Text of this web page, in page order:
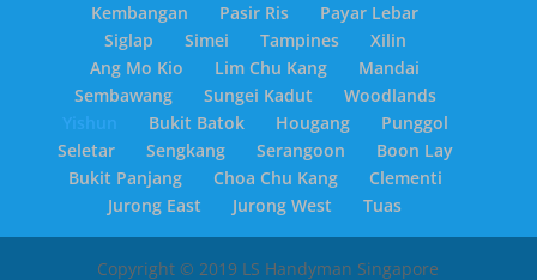
Kembangan
Pasir Ris
Payar Lebar
Siglap
Simei Tampines
Xilin
Ang Mo Kio
Lim Chu Kang
Mandai
Sembawang
Sungei Kadut
Woodlands
Bukit Batok Hougang
Punggol
Seletar
Sengkang Serangoon
Boon Lay
Bukit Panjang
Choa Chu Kang
Clementi
Jurong East
Jurong West Tuas
Copyright © 2019 LS Handyman Singapore